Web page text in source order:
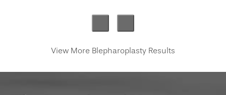
View More Blepharoplasty Results